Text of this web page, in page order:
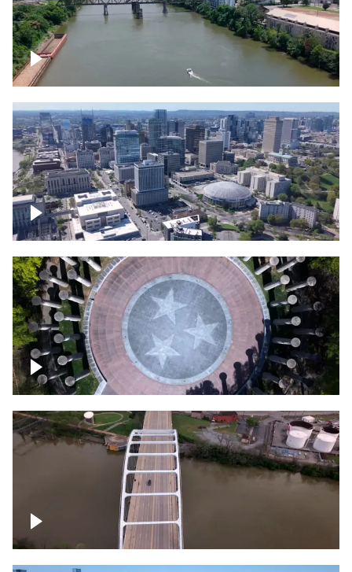
Cumberland River in Nashville
Crossing over Downtown Nashville
Court of Three Stars & Bell Carillon –
Bicentennial Park
Bridge over Cumberland River, Nashville